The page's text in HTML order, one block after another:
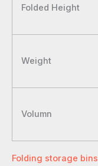
Folded Height
Weight
Volumn
Folding storage bins